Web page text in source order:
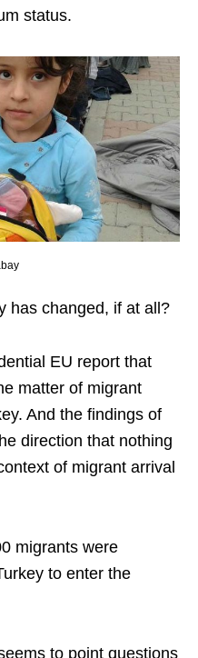
status.
has changed, if at all?
EU report that
matter of migrant
And the findings of
direction that nothing
of migrant arrival
migrants were
to enter the
to point questions